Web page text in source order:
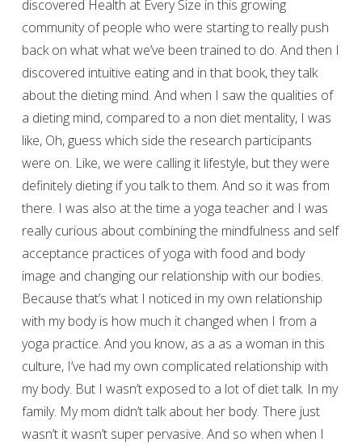
discovered Health at Every Size in this growing
community of people who were starting to really push
back on what what we’ve been trained to do. And then I
discovered intuitive eating and in that book, they talk
about the dieting mind. And when I saw the qualities of
a dieting mind, compared to a non diet mentality, I was
like, Oh, guess which side the research participants
were on. Like, we were calling it lifestyle, but they were
definitely dieting if you talk to them. And so it was from
there. I was also at the time a yoga teacher and I was
really curious about combining the mindfulness and self
acceptance practices of yoga with food and body
image and changing our relationship with our bodies.
Because that’s what I noticed in my own relationship
with my body is how much it changed when I from a
yoga practice. And you know, as a as a woman in this
culture, I’ve had my own complicated relationship with
my body. But I wasn’t exposed to a lot of diet talk. In my
family. My mom didn’t talk about her body. There just
wasn’t it wasn’t super pervasive. And so when when I